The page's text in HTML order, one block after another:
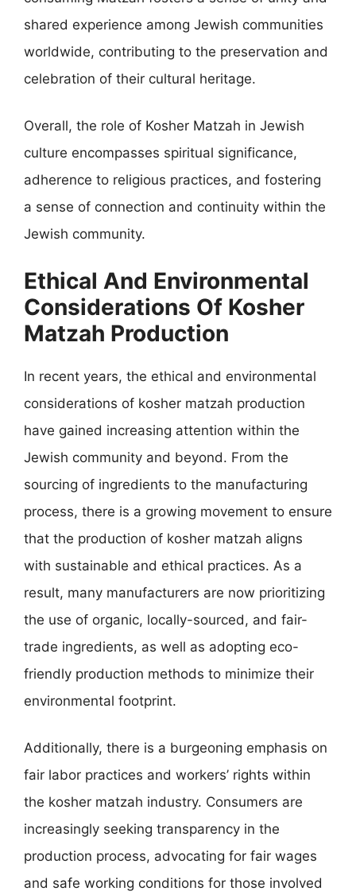
shared experience among Jewish communities
worldwide, contributing to the preservation and
celebration of their cultural heritage.
Overall, the role of Kosher Matzah in Jewish
culture encompasses spiritual significance,
adherence to religious practices, and fostering
a sense of connection and continuity within the
Jewish community.
Ethical And Environmental
Considerations Of Kosher
Matzah Production
In recent years, the ethical and environmental
considerations of kosher matzah production
have gained increasing attention within the
Jewish community and beyond. From the
sourcing of ingredients to the manufacturing
process, there is a growing movement to ensure
that the production of kosher matzah aligns
with sustainable and ethical practices. As a
result, many manufacturers are now prioritizing
the use of organic, locally-sourced, and fair-
trade ingredients, as well as adopting eco-
friendly production methods to minimize their
environmental footprint.
Additionally, there is a burgeoning emphasis on
fair labor practices and workers’ rights within
the kosher matzah industry. Consumers are
increasingly seeking transparency in the
production process, advocating for fair wages
and safe working conditions for those involved